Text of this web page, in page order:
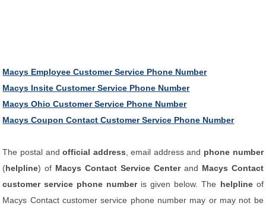
Macys Employee Customer Service Phone Number
Macys Insite Customer Service Phone Number
Macys Ohio Customer Service Phone Number
Macys Coupon Contact Customer Service Phone Number
The postal andofficial address , email address and phone number
(helpline) of Macys Contact Service Centerand Macys Contact
customer service phone number is given below. The helplineof
Macys Contact customer service phone number may or may not be